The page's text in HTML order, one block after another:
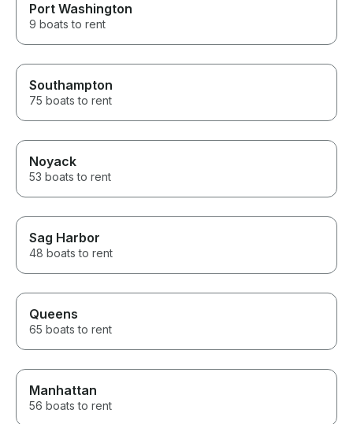
Port Washington
9 boats to rent
Southampton
75 boats to rent
Noyack
53 boats to rent
Sag Harbor
48 boats to rent
Queens
65 boats to rent
Manhattan
56 boats to rent